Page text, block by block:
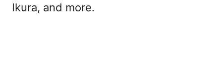
Ikura, and more.